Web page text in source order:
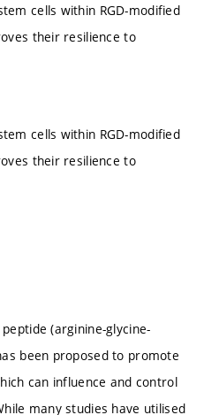
cells within RGD-modified
their resilience to
cells within RGD-modified
their resilience to
(arginine-glycine-
been proposed to promote
can influence and control
many studies have utilised